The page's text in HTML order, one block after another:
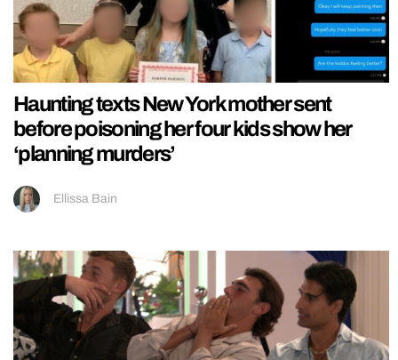
Haunting texts New York mother sent
before poisoning her four kids show her
‘planning murders’
Ellissa Bain